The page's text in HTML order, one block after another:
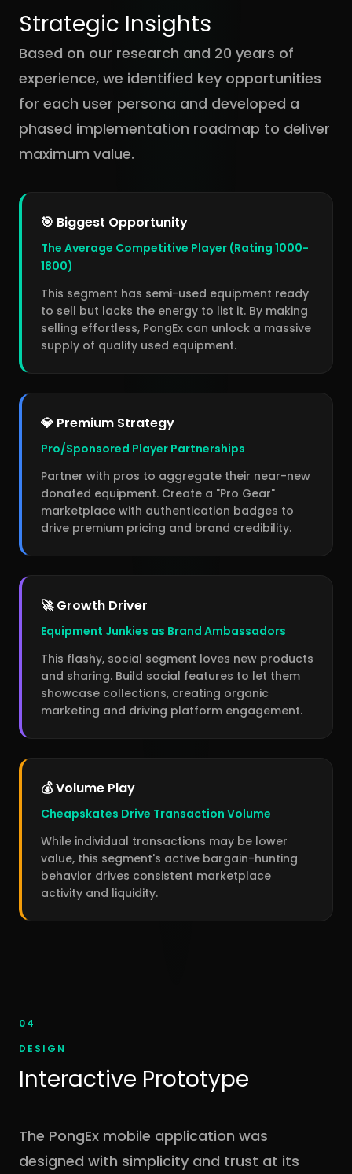
Strategic Insights
Based on our research and 20 years of
experience, we identified key opportunities
for each user persona and developed a
phased implementation roadmap to deliver
maximum value.
🎯 Biggest Opportunity
The Average Competitive Player (Rating 1000-
1800)
This segment has semi-used equipment ready
to sell but lacks the energy to list it. By making
selling effortless, PongEx can unlock a massive
supply of quality used equipment.
💎 Premium Strategy
Pro/Sponsored Player Partnerships
Partner with pros to aggregate their near-new
donated equipment. Create a "Pro Gear"
marketplace with authentication badges to
drive premium pricing and brand credibility.
🚀 Growth Driver
Equipment Junkies as Brand Ambassadors
This flashy, social segment loves new products
and sharing. Build social features to let them
showcase collections, creating organic
marketing and driving platform engagement.
💰 Volume Play
Cheapskates Drive Transaction Volume
While individual transactions may be lower
value, this segment's active bargain-hunting
behavior drives consistent marketplace
activity and liquidity.
04
DESIGN
Interactive Prototype
The PongEx mobile application was
designed with simplicity and trust at its